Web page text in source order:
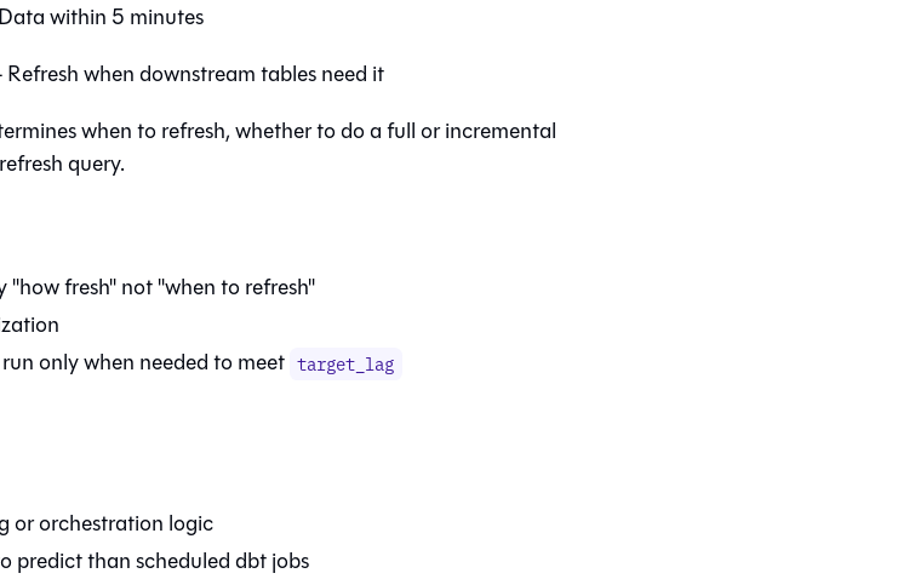
within 5 minutes
Refresh when downstream tables need it
when to refresh, whether to do a full or incremental
query.
"how fresh" not "when to refresh"
only when needed to meet target_lag
or orchestration logic
predict than scheduled dbt jobs